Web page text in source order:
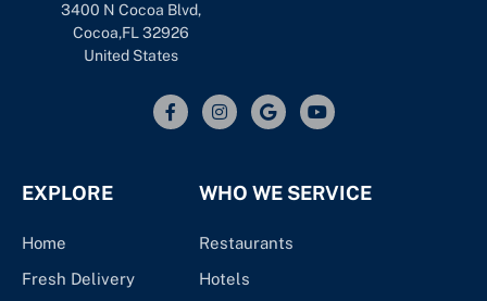
3400 N Cocoa Blvd,
Cocoa,FL 32926
United States
EXPLORE
Home
Fresh Delivery
WHO WE SERVICE
Restaurants
Hotels